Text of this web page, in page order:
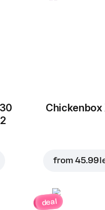
Chickenbox
from 45.99
deal